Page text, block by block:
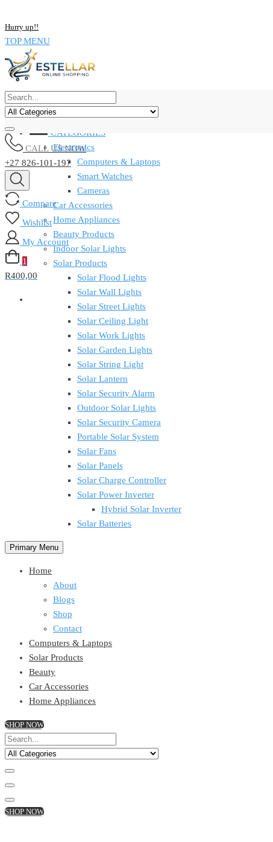
Hurry up!!
TOP MENU
CALL US NOW
+27 826-101-197
Compare
Wishlist
My Account
1
R400,00
CATEGORIES
Electronics
Computers & Laptops
Smart Watches
Cameras
Car Accessories
Home Appliances
Beauty Products
Indoor Solar Lights
Solar Products
Solar Flood Lights
Solar Wall Lights
Solar Street Lights
Solar Ceiling Light
Solar Work Lights
Solar Garden Lights
Solar String Light
Solar Lantern
Solar Security Alarm
Outdoor Solar Lights
Solar Security Camera
Portable Solar System
Solar Fans
Solar Panels
Solar Charge Controller
Solar Power Inverter
Hybrid Solar Inverter
Solar Batteries
Primary Menu
Home
About
Blogs
Shop
Contact
Computers & Laptops
Solar Products
Beauty
Car Accessories
Home Appliances
SHOP NOW
SHOP NOW